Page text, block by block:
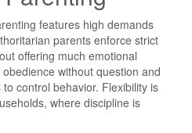
features high demands
parents enforce strict
offering much emotional
without question and
control behavior. Flexibility is
where discipline is